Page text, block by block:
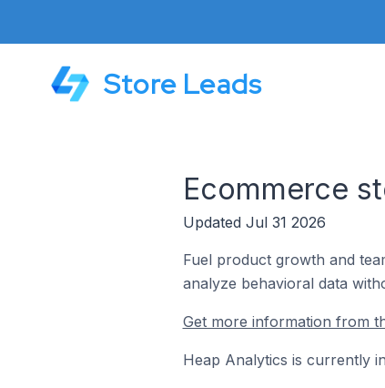
Store Leads
Ecommerce
Updated Jul 31 2026
Fuel product growth and
analyze behavioral data
Get more information from
Heap Analytics is currently